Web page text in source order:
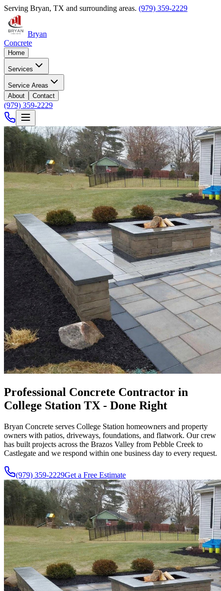
Serving Bryan, TX and surrounding areas. (979) 359-2229
Bryan
Concrete
Home
Services
Service Areas
About
Contact
(979) 359-2229
Professional Concrete Contractor in
College Station TX - Done Right
Bryan Concrete serves College Station homeowners and property
owners with patios, driveways, foundations, and flatwork. Our crew
has built projects across the Brazos Valley from Pebble Creek to
Castlegate and we respond within one business day to every request.
(979) 359-2229Get a Free Estimate